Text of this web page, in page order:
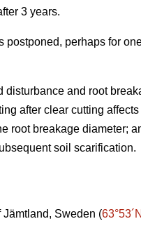
3 years.
perhaps for
and root
after clear cutting
root breakage diameter;
soil scarification.
Sweden (